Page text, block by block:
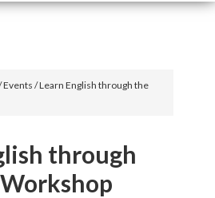
Events/Learn English through the
through